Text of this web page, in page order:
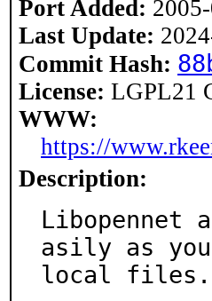
Port Added:
Last Update:
Commit Hash:
License: LGPL21
WWW:
https://
Description:
Libopennet
asily as
local files.